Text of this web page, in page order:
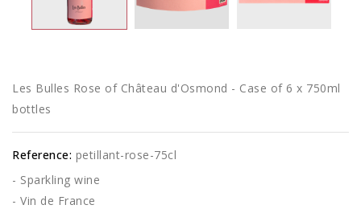
Les Bulles Rose of Château d'Osmond - Case of 6 x 750ml
bottles
Reference: petillant-rose-75cl
- Sparkling wine
- Vin de France